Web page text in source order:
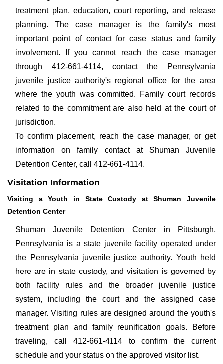
treatment plan, education, court reporting, and release
planning. The case manager is the family's most
important point of contact for case status and family
involvement. If you cannot reach the case manager
through 412-661-4114, contact the Pennsylvania
juvenile justice authority's regional office for the area
where the youth was committed. Family court records
related to the commitment are also held at the court of
jurisdiction.
To confirm placement, reach the case manager, or get
information on family contact at Shuman Juvenile
Detention Center, call 412-661-4114.
Visitation Information
Visiting a Youth in State Custody at Shuman Juvenile
Detention Center
Shuman Juvenile Detention Center in Pittsburgh,
Pennsylvania is a state juvenile facility operated under
the Pennsylvania juvenile justice authority. Youth held
here are in state custody, and visitation is governed by
both facility rules and the broader juvenile justice
system, including the court and the assigned case
manager. Visiting rules are designed around the youth's
treatment plan and family reunification goals. Before
traveling, call 412-661-4114 to confirm the current
schedule and your status on the approved visitor list.